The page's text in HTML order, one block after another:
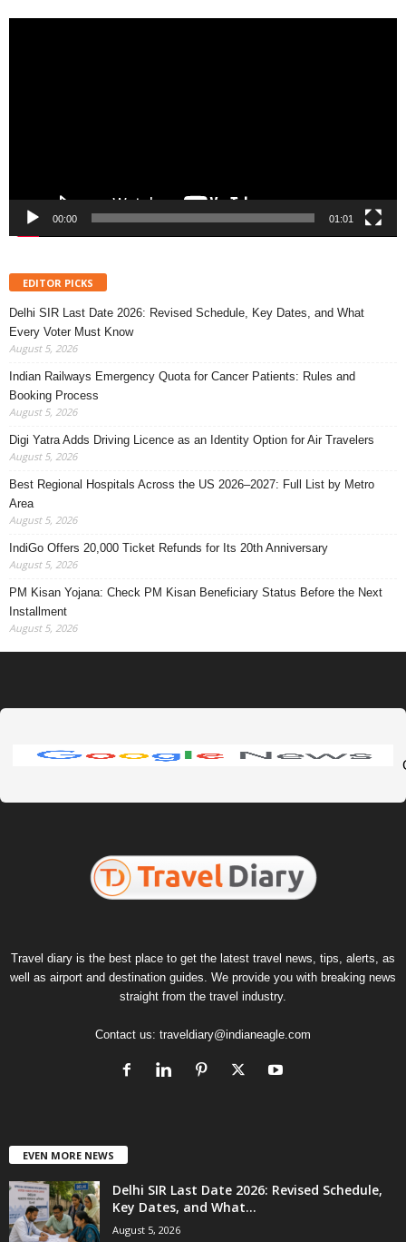
00:00 01:01
EDITOR PICKS
Delhi SIR Last Date 2026: Revised Schedule, Key Dates, and What
Every Voter Must Know
August 5, 2026
Indian Railways Emergency Quota for Cancer Patients: Rules and
Booking Process
August 5, 2026
Digi Yatra Adds Driving Licence as an Identity Option for Air Travelers
August 5, 2026
Best Regional Hospitals Across the US 2026–2027: Full List by Metro
Area
August 5, 2026
IndiGo Offers 20,000 Ticket Refunds for Its 20th Anniversary
August 5, 2026
PM Kisan Yojana: Check PM Kisan Beneficiary Status Before the Next
Installment
August 5, 2026
Travel diary is the best place to get the latest travel news, tips, alerts, as
well as airport and destination guides. We provide you with breaking news
straight from the travel industry.
Contact us: traveldiary@indianeagle.com
EVEN MORE NEWS
Delhi SIR Last Date 2026: Revised Schedule,
Key Dates, and What...
August 5, 2026